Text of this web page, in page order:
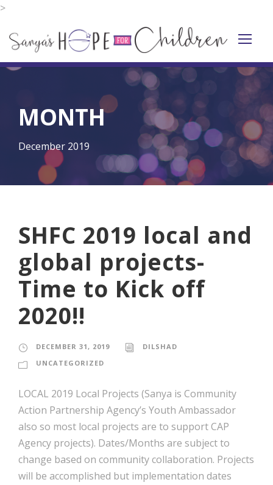
>
MONTH
December 2019
SHFC 2019 local and
global projects-
Time to Kick off
2020!!
DECEMBER 31, 2019
DILSHAD
UNCATEGORIZED
LOCAL 2019 Local Projects (Sanya is Community
Action Partnership Agency’s Youth Ambassador
also so most local projects are to support CAP
Agency projects). Dates/Months are subject to
change based on community collaboration. Projects
will be accomplished but implementation dates